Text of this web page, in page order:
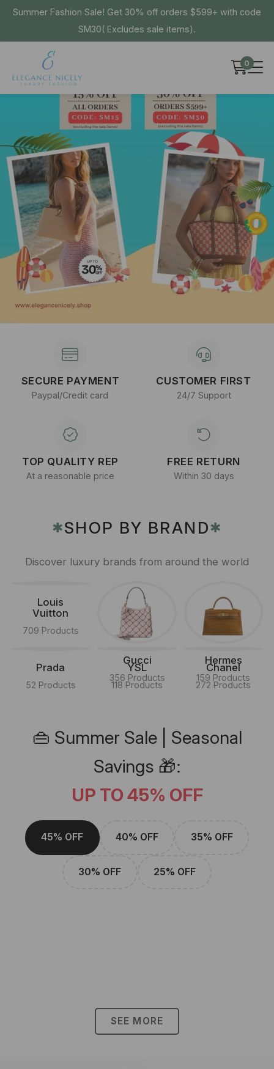
Summer Fashion Sale! Get 30% off orders $599+ with code
SM30( Excludes sale items).
0
SECURE PAYMENT
Paypal/Credit card
CUSTOMER FIRST
24/7 Support
TOP QUALITY REP
At a reasonable price
FREE RETURN
Within 30 days
✱SHOP BY BRAND✱
Discover luxury brands from around the world
Louis
Vuitton
709 Products
Gucci
356 Products
Hermes
159 Products
Prada
52 Products
YSL
118 Products
Chanel
272 Products
👜 Summer Sale | Seasonal
Savings 🎁:
UP TO 45% OFF
45% OFF 40% OFF 35% OFF
30% OFF 25% OFF
SEE MORE